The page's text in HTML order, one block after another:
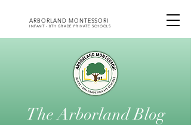
ARBORLAND MONTESSORI
INFANT - 8TH GRADE PRIVATE SCHOOLS
The Arborland Blog